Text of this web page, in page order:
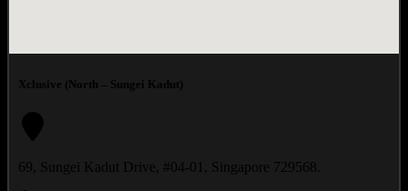
Xclusive (North – Sungei Kadut)
69, Sungei Kadut Drive, #04-01, Singapore 729568.